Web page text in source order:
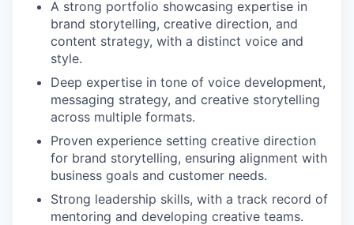
A strong portfolio showcasing expertise in
brand storytelling, creative direction, and
content strategy, with a distinct voice and
style.
Deep expertise in tone of voice development,
messaging strategy, and creative storytelling
across multiple formats.
Proven experience setting creative direction
for brand storytelling, ensuring alignment with
business goals and customer needs.
Strong leadership skills, with a track record of
mentoring and developing creative teams.